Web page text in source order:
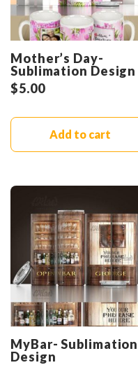
Mother’s Day-
Sublimation Design
$5.00
Add to cart
MyBar- Sublimation
Design